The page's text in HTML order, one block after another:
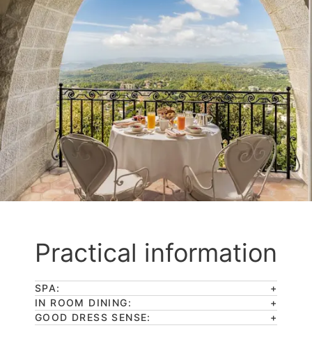
Practical information
SPA:
IN ROOM DINING:
GOOD DRESS SENSE: